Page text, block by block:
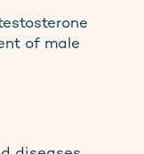
of male